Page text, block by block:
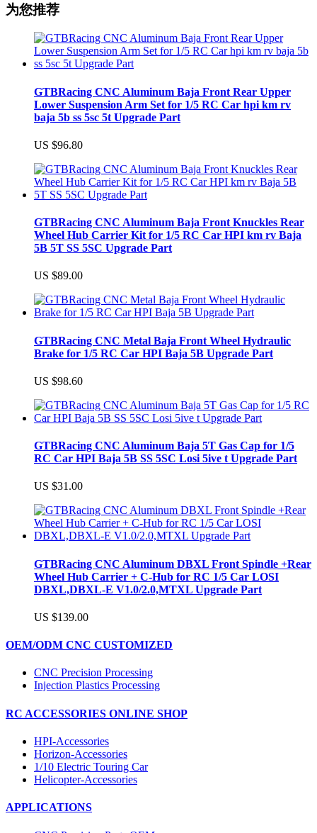
为您推荐
GTBRacing CNC Aluminum Baja Front Rear Upper
Lower Suspension Arm Set for 1/5 RC Car hpi km rv
baja 5b ss 5sc 5t Upgrade Part
US $96.80
GTBRacing CNC Aluminum Baja Front Knuckles Rear
Wheel Hub Carrier Kit for 1/5 RC Car HPI km rv Baja
5B 5T SS 5SC Upgrade Part
US $89.00
GTBRacing CNC Metal Baja Front Wheel Hydraulic
Brake for 1/5 RC Car HPI Baja 5B Upgrade Part
US $98.60
GTBRacing CNC Aluminum Baja 5T Gas Cap for 1/5
RC Car HPI Baja 5B SS 5SC Losi 5ive t Upgrade Part
US $31.00
GTBRacing CNC Aluminum DBXL Front Spindle +Rear
Wheel Hub Carrier + C-Hub for RC 1/5 Car LOSI
DBXL,DBXL-E V1.0/2.0,MTXL Upgrade Part
US $139.00
OEM/ODM CNC CUSTOMIZED
CNC Precision Processing
Injection Plastics Processing
RC ACCESSORIES ONLINE SHOP
HPI-Accessories
Horizon-Accessories
1/10 Electric Touring Car
Helicopter-Accessories
APPLICATIONS